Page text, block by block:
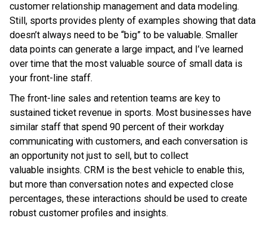
customer relationship management and data modeling.
Still, sports provides plenty of examples showing that data
doesn’t always need to be “big” to be valuable. Smaller
data points can generate a large impact, and I’ve learned
over time that the most valuable source of small data is
your front-line staff.
The front-line sales and retention teams are key to
sustained ticket revenue in sports. Most businesses have
similar staff that spend 90 percent of their workday
communicating with customers, and each conversation is
an opportunity not just to sell, but to collect
valuable insights. CRM is the best vehicle to enable this,
but more than conversation notes and expected close
percentages, these interactions should be used to create
robust customer profiles and insights.